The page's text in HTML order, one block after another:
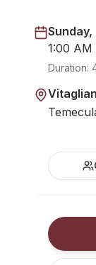
1:00
Duration: